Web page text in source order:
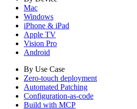
Mac
Windows
iPhone & iPad
Apple TV
Vision Pro
Android
By Use Case
Zero-touch deployment
Automated Patching
Configuration-as-code
Build with MCP